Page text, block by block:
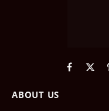
Facebook
X
ABOUT US